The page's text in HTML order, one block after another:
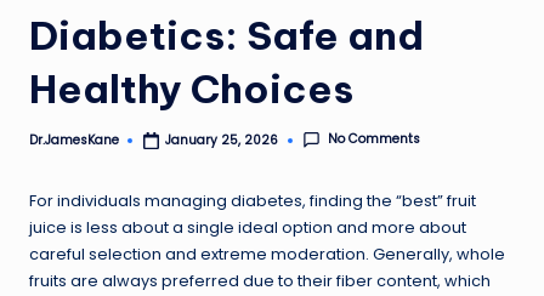
Diabetics: Safe and
Healthy Choices
Posted
Dr.JamesKane January 25, 2026 No Comments
For individuals managing diabetes, finding the “best” fruit
juice is less about a single ideal option and more about
careful selection and extreme moderation. Generally, whole
fruits are always preferred due to their fiber content, which